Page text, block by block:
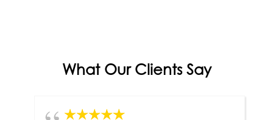
What Our Clients Say